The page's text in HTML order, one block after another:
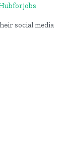
social media